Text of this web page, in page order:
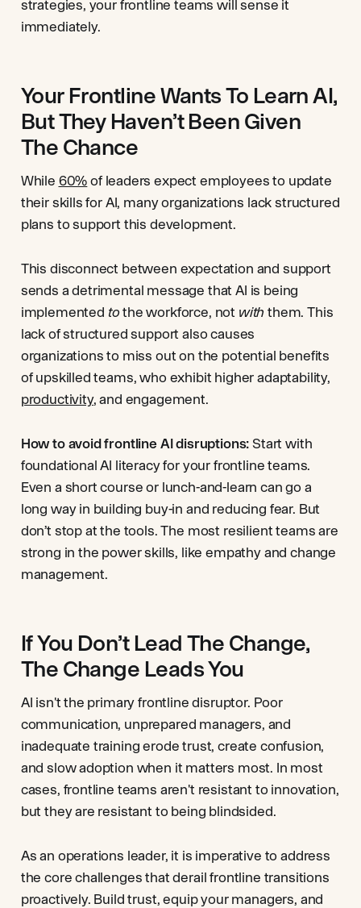
strategies, your frontline teams will sense it
immediately.
Your Frontline Wants To Learn AI,
But They Haven’t Been Given
The Chance
While 60% of leaders expect employees to update
their skills for AI, many organizations lack structured
plans to support this development.
This disconnect between expectation and support
sends a detrimental message that AI is being
implemented to the workforce, not with them. This
lack of structured support also causes
organizations to miss out on the potential benefits
of upskilled teams, who exhibit higher adaptability,
productivity, and engagement.
How to avoid frontline AI disruptions: Start with
foundational AI literacy for your frontline teams.
Even a short course or lunch-and-learn can go a
long way in building buy-in and reducing fear. But
don’t stop at the tools. The most resilient teams are
strong in the power skills, like empathy and change
management.
If You Don’t Lead The Change,
The Change Leads You
AI isn't the primary frontline disruptor. Poor
communication, unprepared managers, and
inadequate training erode trust, create confusion,
and slow adoption when it matters most. In most
cases, frontline teams aren't resistant to innovation,
but they are resistant to being blindsided.
As an operations leader, it is imperative to address
the core challenges that derail frontline transitions
proactively. Build trust, equip your managers, and